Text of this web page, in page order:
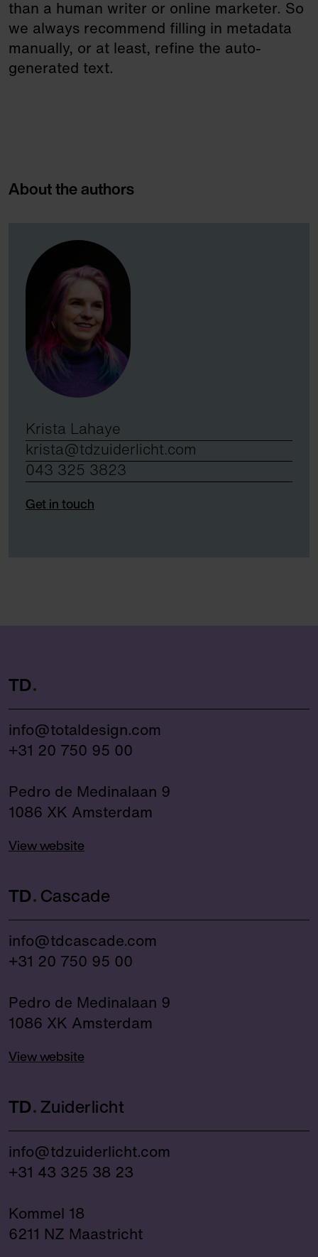
than a human writer or online marketer. So
we always recommend filling in metadata
manually, or at least, refine the auto-
generated text.
About the authors
Krista Lahaye
krista@tdzuiderlicht.com
043 325 3823
Get in touch
TD
info@totaldesign.com
+31 20 750 95 00
Pedro de Medinalaan 9
1086 XK Amsterdam
View website
TD Cascade
info@tdcascade.com
+31 20 750 95 00
Pedro de Medinalaan 9
1086 XK Amsterdam
View website
TD Zuiderlicht
info@tdzuiderlicht.com
+31 43 325 38 23
Kommel 18
6211 NZ Maastricht